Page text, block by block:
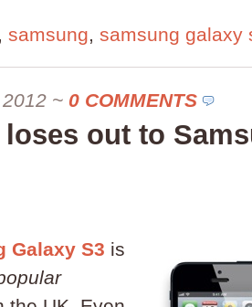
, samsung, samsung galaxy
~ 0 COMMENTS
loses out to
Galaxy S3 is